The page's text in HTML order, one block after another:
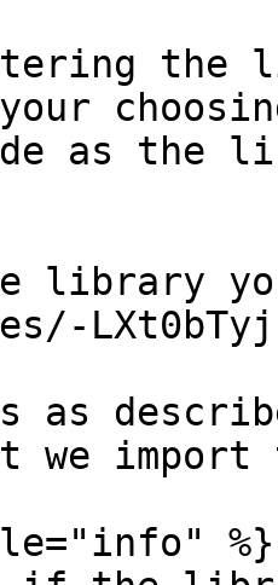
the
as the
library
as
we
%}